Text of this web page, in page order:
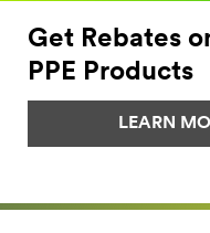
Get Rebates
PPE Products
LEARN